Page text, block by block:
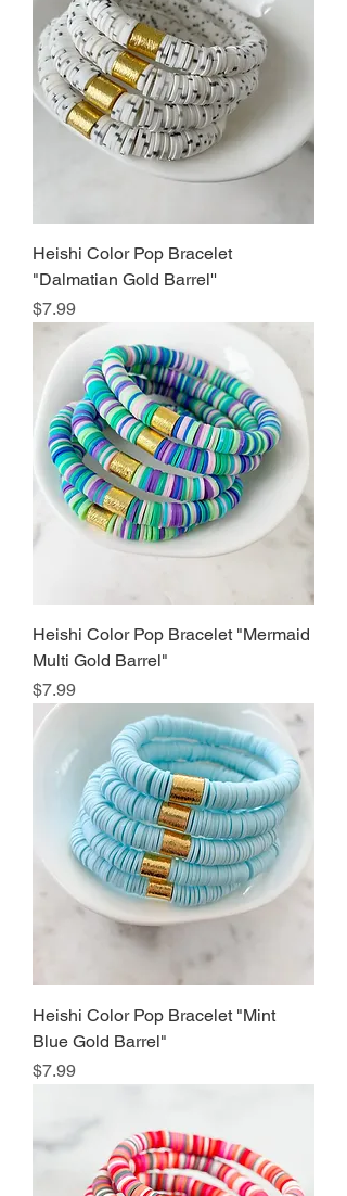
Heishi Color Pop Bracelet
"Dalmatian Gold Barrel''
Price
$7.99
Heishi Color Pop Bracelet "Mermaid
Multi Gold Barrel"
Price
$7.99
Heishi Color Pop Bracelet "Mint
Blue Gold Barrel"
Price
$7.99